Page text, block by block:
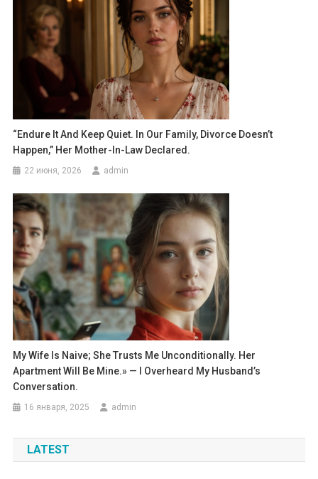
“Endure It And Keep Quiet. In Our Family, Divorce Doesn’t
Happen,” Her Mother-In-Law Declared.
22 июня, 2026 admin
My Wife Is Naive; She Trusts Me Unconditionally. Her
Apartment Will Be Mine.» — I Overheard My Husband’s
Conversation.
16 января, 2025 admin
LATEST